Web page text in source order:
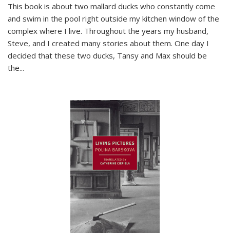
This book is about two mallard ducks who constantly come
and swim in the pool right outside my kitchen window of the
complex where I live. Throughout the years my husband,
Steve, and I created many stories about them. One day I
decided that these two ducks, Tansy and Max should be
the...